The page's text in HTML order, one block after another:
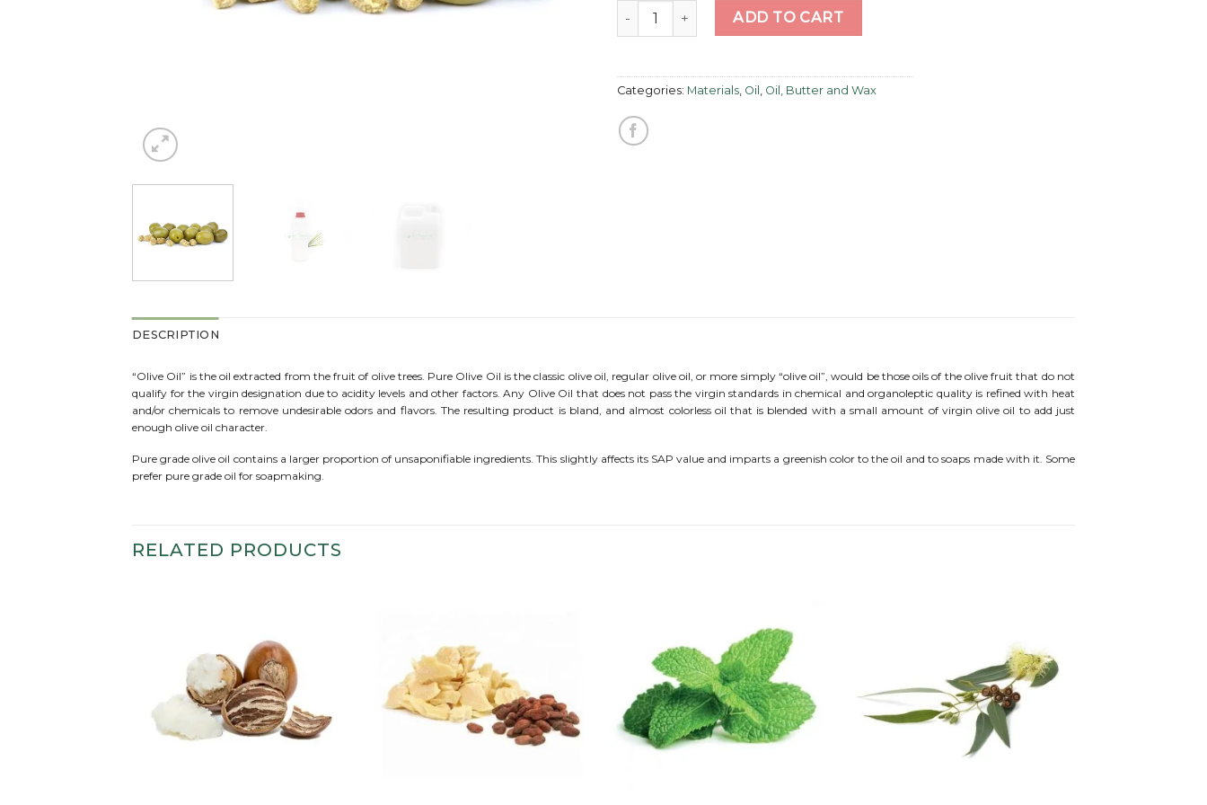
Olive Oil Pure quantityADD TO CART
Categories: Materials, Oil , Oil, Butter and Wax
DESCRIPTION
“Olive Oil” is the oil extracted from the fruit of olive trees. Pure Olive Oil is the classic olive oil, regular olive oil, or more simply “olive oil”, would be those oils of the olive fruit that do not
qualify for the virgin designation due to acidity levels and other factors. Any Olive Oil that does not pass the virgin standards in chemical and organoleptic quality is refined with heat
and/or chemicals to remove undesirable odors and flavors. The resulting product is bland, and almost colorless oil that is blended with a small amount of virgin olive oil to add just
enough olive oil character.
Pure grade olive oil contains a larger proportion of unsaponifiable ingredients. This slightly affects its SAP value and imparts a greenish color to the oil and to soaps made with it. Some
prefer pure grade oil for soapmaking.
RELATED PRODUCTS
Add to
wishlist
wishlist